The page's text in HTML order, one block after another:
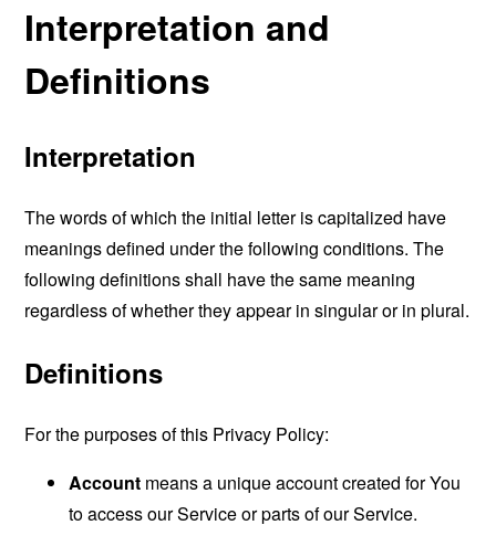
Interpretation and
Definitions
Interpretation
The words of which the initial letter is capitalized have
meanings defined under the following conditions. The
following definitions shall have the same meaning
regardless of whether they appear in singular or in plural.
Definitions
For the purposes of this Privacy Policy:
Account means a unique account created for You
to access our Service or parts of our Service.